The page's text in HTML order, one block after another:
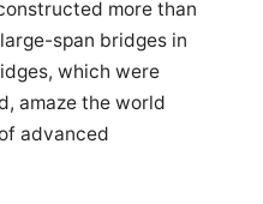
more than
span bridges in
which were
amaze the world
advanced